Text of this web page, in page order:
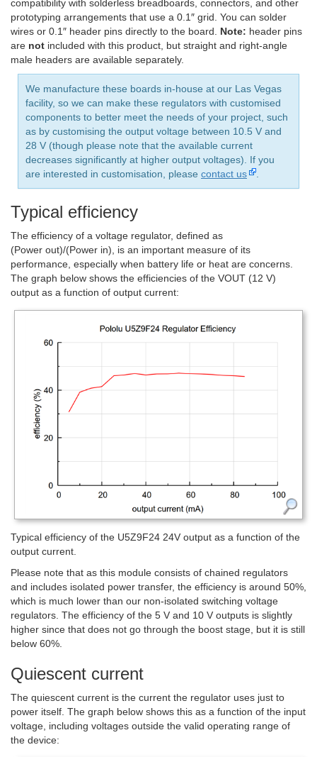
compatibility with solderless breadboards, connectors, and other
prototyping arrangements that use a 0.1″ grid. You can solder
wires or 0.1″ header pins directly to the board. Note: header pins
are not included with this product, but straight and right-angle
male headers are available separately.
We manufacture these boards in-house at our Las Vegas
facility, so we can make these regulators with customised
components to better meet the needs of your project, such
as by customising the output voltage between 10.5 V and
28 V (though please note that the available current
decreases significantly at higher output voltages). If you
are interested in customisation, please contact us .
Typical efficiency
The efficiency of a voltage regulator, defined as
(Power out)/(Power in), is an important measure of its
performance, especially when battery life or heat are concerns.
The graph below shows the efficiencies of the VOUT (12 V)
output as a function of output current:
Typical efficiency of the U5Z9F24 24V output as a function of the
output current.
Please note that as this module consists of chained regulators
and includes isolated power transfer, the efficiency is around 50%,
which is much lower than our non-isolated switching voltage
regulators. The efficiency of the 5 V and 10 V outputs is slightly
higher since that does not go through the boost stage, but it is still
below 60%.
Quiescent current
The quiescent current is the current the regulator uses just to
power itself. The graph below shows this as a function of the input
voltage, including voltages outside the valid operating range of
the device: